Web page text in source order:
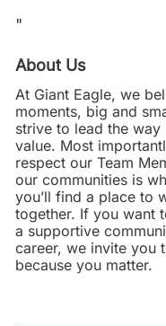
"
About Us
At Giant Eagle, we
moments, big and
strive to lead the
value. Most
respect our Team
our communities is
you’ll find a place to
together. If you want
a supportive
career, we invite
because you matter.